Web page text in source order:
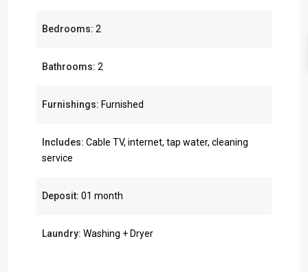
Bedrooms: 2
Bathrooms: 2
Furnishings: Furnished
Includes: Cable TV, internet, tap water, cleaning
service
Deposit: 01 month
Laundry: Washing + Dryer